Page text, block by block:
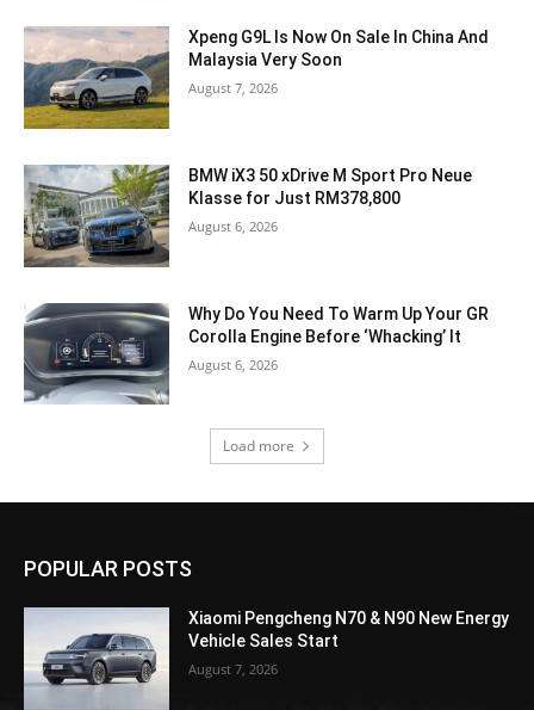
Xpeng G9L Is Now On Sale In China And
Malaysia Very Soon
August 7, 2026
BMW iX3 50 xDrive M Sport Pro Neue
Klasse for Just RM378,800
August 6, 2026
Why Do You Need To Warm Up Your GR
Corolla Engine Before ‘Whacking’ It
August 6, 2026
Load more
POPULAR POSTS
Xiaomi Pengcheng N70 & N90 New Energy
Vehicle Sales Start
August 7, 2026